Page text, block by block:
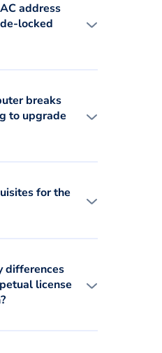
address
locked
breaks
to upgrade
for the
differences
license